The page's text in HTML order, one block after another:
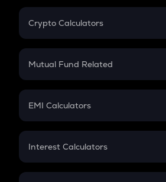
Crypto Calculators
Crypto SIP Calculator
Crypto Futures
Mutual Fund Related
Mutual Fund
EMI Calculators
EMI
Credit Card EMI
Interest Calculators
Compound Interest